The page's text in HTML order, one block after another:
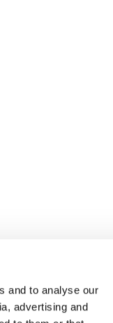
and to analyse our
advertising and